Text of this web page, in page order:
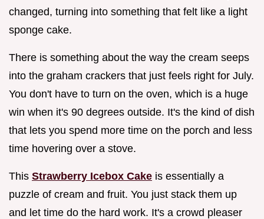
changed, turning into something that felt like a light
sponge cake.
There is something about the way the cream seeps
into the graham crackers that just feels right for July.
You don't have to turn on the oven, which is a huge
win when it's 90 degrees outside. It's the kind of dish
that lets you spend more time on the porch and less
time hovering over a stove.
This Strawberry Icebox Cake is essentially a
puzzle of cream and fruit. You just stack them up
and let time do the hard work. It's a crowd pleaser